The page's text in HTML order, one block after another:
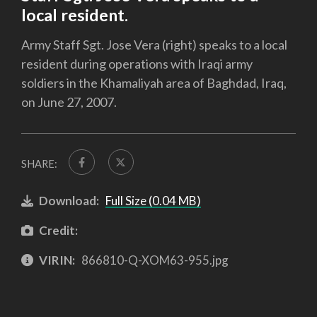
local resident.
Army Staff Sgt. Jose Vera (right) speaks to a local
resident during operations with Iraqi army
soldiers in the Khamaliyah area of Baghdad, Iraq,
on June 27, 2007.
SHARE:
Download: Full Size (0.04 MB)
Credit:
VIRIN: 866810-Q-XOM63-955.jpg